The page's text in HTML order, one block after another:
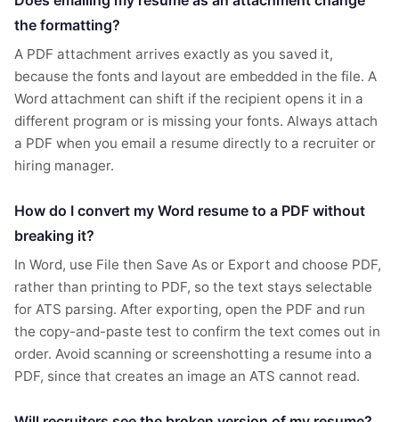
the formatting?
A PDF attachment arrives exactly as you saved it,
because the fonts and layout are embedded in the file. A
Word attachment can shift if the recipient opens it in a
different program or is missing your fonts. Always attach
a PDF when you email a resume directly to a recruiter or
hiring manager.
How do I convert my Word resume to a PDF without
breaking it?
In Word, use File then Save As or Export and choose PDF,
rather than printing to PDF, so the text stays selectable
for ATS parsing. After exporting, open the PDF and run
the copy-and-paste test to confirm the text comes out in
order. Avoid scanning or screenshotting a resume into a
PDF, since that creates an image an ATS cannot read.